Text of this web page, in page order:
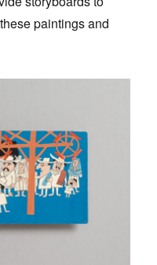
paintings and